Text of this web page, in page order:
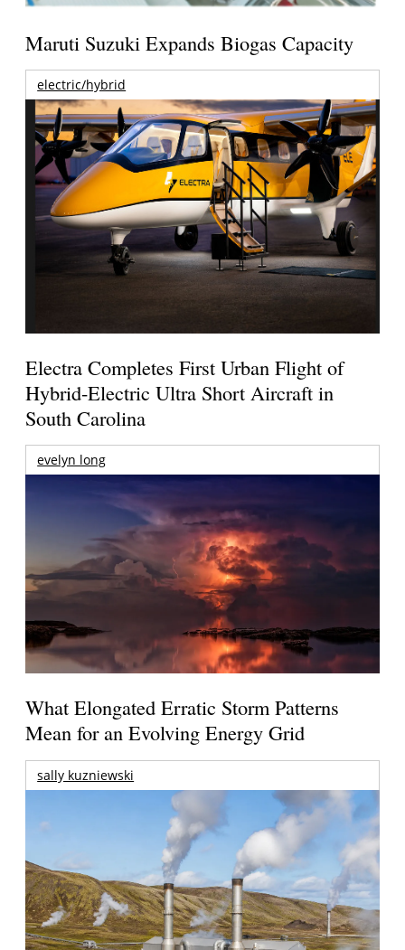
Maruti Suzuki Expands Biogas Capacity
electric/hybrid
Electra Completes First Urban Flight of
Hybrid-Electric Ultra Short Aircraft in
South Carolina
evelyn long
What Elongated Erratic Storm Patterns
Mean for an Evolving Energy Grid
sally kuzniewski